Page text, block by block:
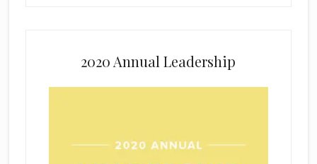
2020 Annual Leadership